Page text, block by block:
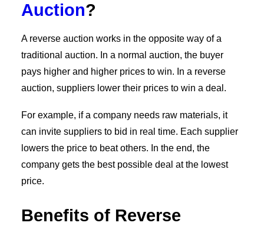
Auction?
A reverse auction works in the opposite way of a
traditional auction. In a normal auction, the buyer
pays higher and higher prices to win. In a reverse
auction, suppliers lower their prices to win a deal.
For example, if a company needs raw materials, it
can invite suppliers to bid in real time. Each supplier
lowers the price to beat others. In the end, the
company gets the best possible deal at the lowest
price.
Benefits of Reverse